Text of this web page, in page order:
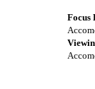
Focus